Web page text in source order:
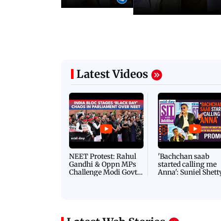
Latest Videos
NEET Protest: Rahul
Gandhi & Oppn MPs
Challenge Modi Govt
'Bachchan saab
started calling me
Anna': Suniel